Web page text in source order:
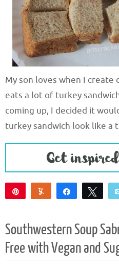
My son loves when I create
eats a lot of turkey
coming up, I decided it
turkey sandwich look like a
Yum Share
Southwestern Soup
Free with Vegan and